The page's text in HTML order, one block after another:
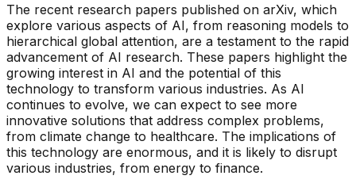
The recent research papers published on arXiv, which
explore various aspects of AI, from reasoning models to
hierarchical global attention, are a testament to the rapid
advancement of AI research. These papers highlight the
growing interest in AI and the potential of this
technology to transform various industries. As AI
continues to evolve, we can expect to see more
innovative solutions that address complex problems,
from climate change to healthcare. The implications of
this technology are enormous, and it is likely to disrupt
various industries, from energy to finance.